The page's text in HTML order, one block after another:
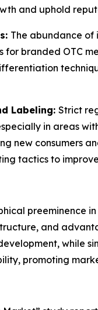
and uphold
The abundance of
for branded OTC
Labeling: Strict
in areas
new consumers
tactics to
preeminence
and
while
promoting